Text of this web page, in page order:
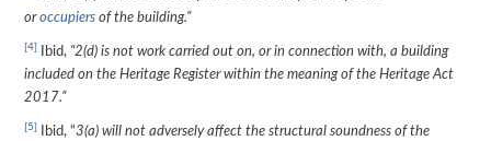
oroccupiers of the building.”
[4] Ibid, “2(d) is not work carried out on, or in connection with, a building
included on the Heritage Register within the meaning of the Heritage Act
2017.”
[5] Ibid, “3(a) will not adversely affect the structural soundness of the